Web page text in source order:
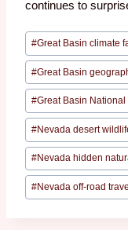
continues to
#Great Basin climate
#Great Basin
#Great Basin National
#Nevada desert
#Nevada hidden
#Nevada off-road